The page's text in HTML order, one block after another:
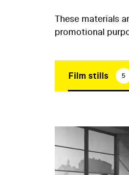
These materials
promotional
Film stills 5